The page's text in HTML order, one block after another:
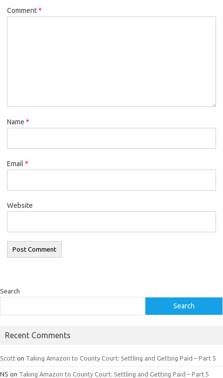
Comment*
Name *
Email *
Website
Search
Search
Recent Comments
Scott on Taking Amazon to County Court: Settling and Getting Paid – Part 5
NS on Taking Amazon to County Court: Settling and Getting Paid – Part 5